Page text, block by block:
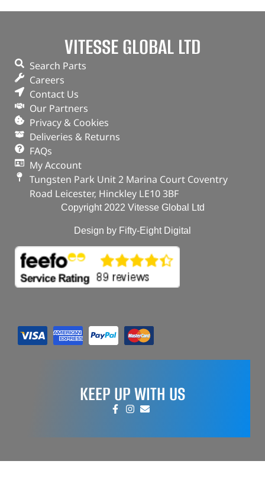
VITESSE GLOBAL LTD
Search Parts
Careers
Contact Us
Our Partners
Privacy & Cookies
Deliveries & Returns
FAQs
My Account
Tungsten Park Unit 2 Marina Court Coventry
Road Leicester, Hinckley LE10 3BF
Copyright 2022 Vitesse Global Ltd
Design by Fifty-Eight Digital
KEEP UP WITH US